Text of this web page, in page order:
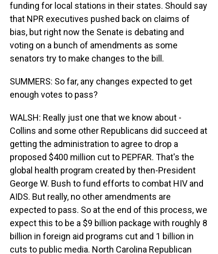
funding for local stations in their states. Should say
that NPR executives pushed back on claims of
bias, but right now the Senate is debating and
voting on a bunch of amendments as some
senators try to make changes to the bill.
SUMMERS: So far, any changes expected to get
enough votes to pass?
WALSH: Really just one that we know about -
Collins and some other Republicans did succeed at
getting the administration to agree to drop a
proposed $400 million cut to PEPFAR. That's the
global health program created by then-President
George W. Bush to fund efforts to combat HIV and
AIDS. But really, no other amendments are
expected to pass. So at the end of this process, we
expect this to be a $9 billion package with roughly 8
billion in foreign aid programs cut and 1 billion in
cuts to public media. North Carolina Republican